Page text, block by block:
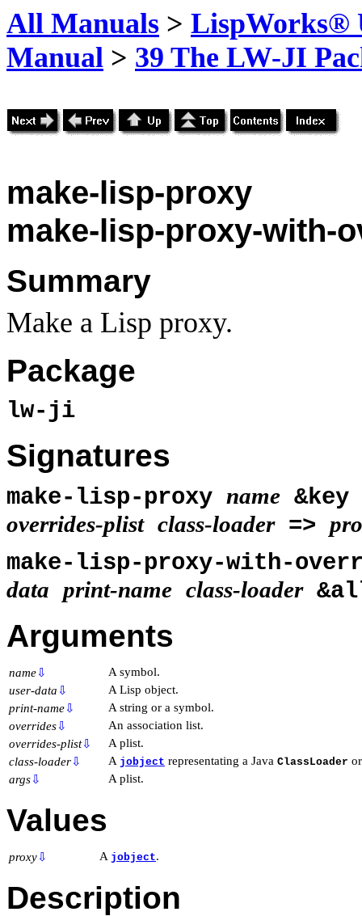
All Manuals > LispWorks®
Manual > 39 The LW-JI
make-lisp-proxy
make-lisp-proxy-with-
Summary
Make a Lisp proxy.
Package
lw-ji
Signatures
make-lisp-proxy name &key
overrides-plist class-loader=>
make-lisp-proxy-with-
data print-name class-loader
Arguments
name⇩
A symbol.
user-data ⇩
A Lisp object.
print-name⇩
A string or a symbol.
overrides⇩
An association list.
overrides-plist⇩
A plist.
class-loader⇩ A jobject representating a Java ClassLoader
args⇩ A plist.
Values
proxy⇩ A jobject.
Description